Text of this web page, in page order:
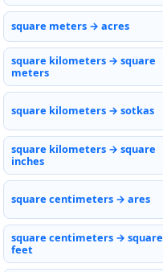
square meters → acres
square kilometers → square
meters
square kilometers → sotkas
square kilometers → square
inches
square centimeters → ares
square centimeters → square
feet